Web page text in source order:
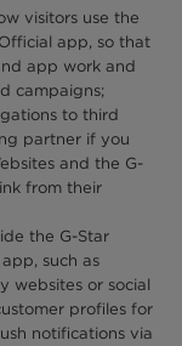
visitors use the
app, so that
app work and
campaigns;
to third
partner if you
and the G-
from their
the G-Star
such as
websites or social
profiles for
notifications via